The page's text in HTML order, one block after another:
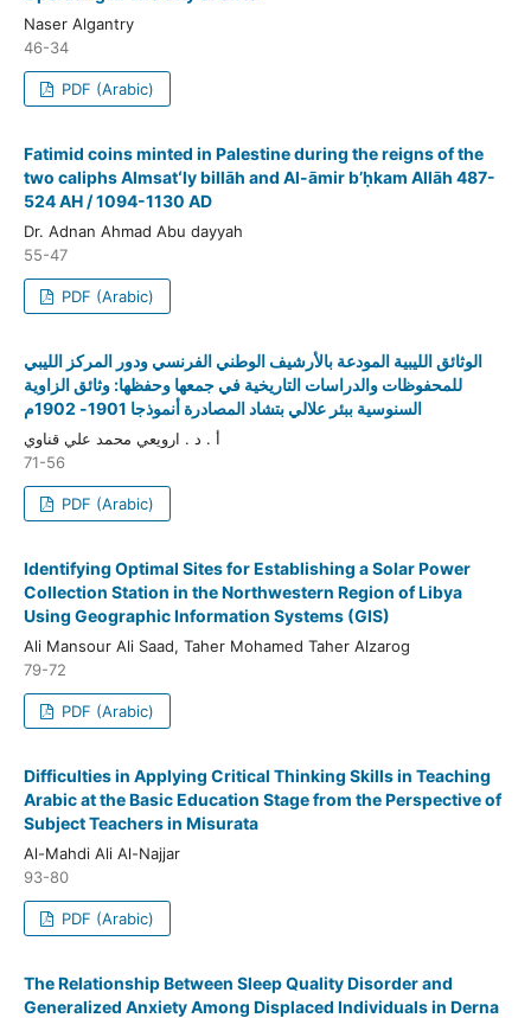
Naser Algantry
46-34
PDF (Arabic)
Fatimid coins minted in Palestine during the reigns of the
two caliphs Almsatʻly billāh and Al-āmir bʼḥkam Allāh 487-
524 AH / 1094-1130 AD
Dr. Adnan Ahmad Abu dayyah
55-47
PDF (Arabic)
الوثائق الليبية المودعة بالأرشيف الوطني الفرنسي ودور المركز الليبي
للمحفوظات والدراسات التاريخية في جمعها وحفظها: وثائق الزاوية
السنوسية ببئر علالي بتشاد المصادرة أنموذجا 1901- 1902م
أ . د . ارويعي محمد علي قناوي
71-56
PDF (Arabic)
Identifying Optimal Sites for Establishing a Solar Power
Collection Station in the Northwestern Region of Libya
Using Geographic Information Systems (GIS)
Ali Mansour Ali Saad, Taher Mohamed Taher Alzarog
79-72
PDF (Arabic)
Difficulties in Applying Critical Thinking Skills in Teaching
Arabic at the Basic Education Stage from the Perspective of
Subject Teachers in Misurata
Al-Mahdi Ali Al-Najjar
93-80
PDF (Arabic)
The Relationship Between Sleep Quality Disorder and
Generalized Anxiety Among Displaced Individuals in Derna